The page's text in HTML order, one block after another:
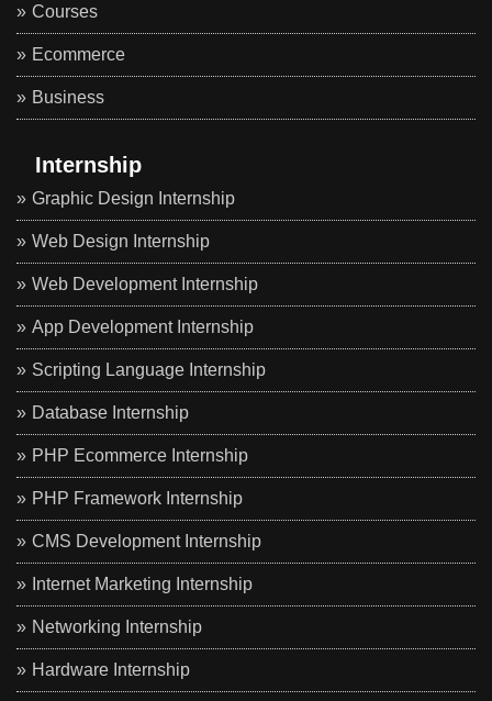
Courses
Ecommerce
Business
Internship
Graphic Design Internship
Web Design Internship
Web Development Internship
App Development Internship
Scripting Language Internship
Database Internship
PHP Ecommerce Internship
PHP Framework Internship
CMS Development Internship
Internet Marketing Internship
Networking Internship
Hardware Internship